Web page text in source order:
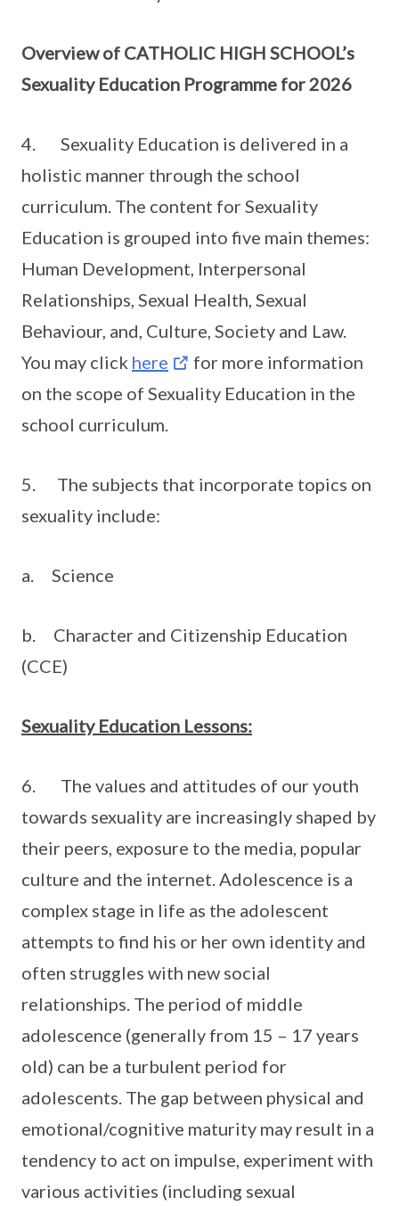
Overview of CATHOLIC HIGH SCHOOL’s
Sexuality Education Programme for 2026
4. Sexuality Education is delivered in a
holistic manner through the school
curriculum. The content for Sexuality
Education is grouped into five main themes:
Human Development, Interpersonal
Relationships, Sexual Health, Sexual
Behaviour, and, Culture, Society and Law.
You may click here
for more information
on the scope of Sexuality Education in the
school curriculum.
5. The subjects that incorporate topics on
sexuality include:
a. Science
b. Character and Citizenship Education
(CCE)
Sexuality Education Lessons:
6. The values and attitudes of our youth
towards sexuality are increasingly shaped by
their peers, exposure to the media, popular
culture and the internet. Adolescence is a
complex stage in life as the adolescent
attempts to find his or her own identity and
often struggles with new social
relationships. The period of middle
adolescence (generally from 15 – 17 years
old) can be a turbulent period for
adolescents. The gap between physical and
emotional/cognitive maturity may result in a
tendency to act on impulse, experiment with
various activities (including sexual